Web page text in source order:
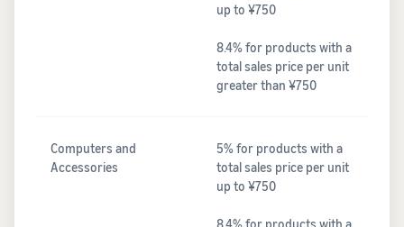
up to ¥750
8.4% for products with a
total sales price per unit
greater than ¥750
Computers and
Accessories
5% for products with a
total sales price per unit
up to ¥750